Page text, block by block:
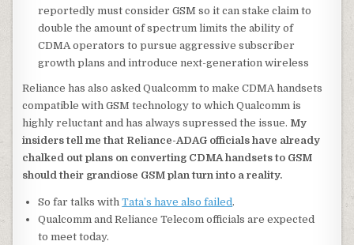
reportedly must consider GSM so it can stake claim to
double the amount of spectrum limits the ability of
CDMA operators to pursue aggressive subscriber
growth plans and introduce next-generation wireless
Reliance has also asked Qualcomm to make CDMA handsets
compatible with GSM technology to which Qualcomm is
highly reluctant and has always supressed the issue. My
insiders tell me that Reliance-ADAG officials have already
chalked out plans on converting CDMA handsets to GSM
should their grandiose GSM plan turn into a reality.
So far talks withTata’s have also failed.
Qualcomm and Reliance Telecom officials are expected
to meet today.